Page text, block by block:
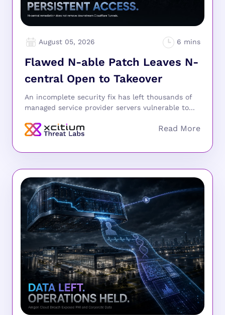
August 05, 2026
Flawed N-able Patch Leaves N-
central Open to Takeover
An incomplete security fix has left thousands of
managed service provider servers vulnerable to...